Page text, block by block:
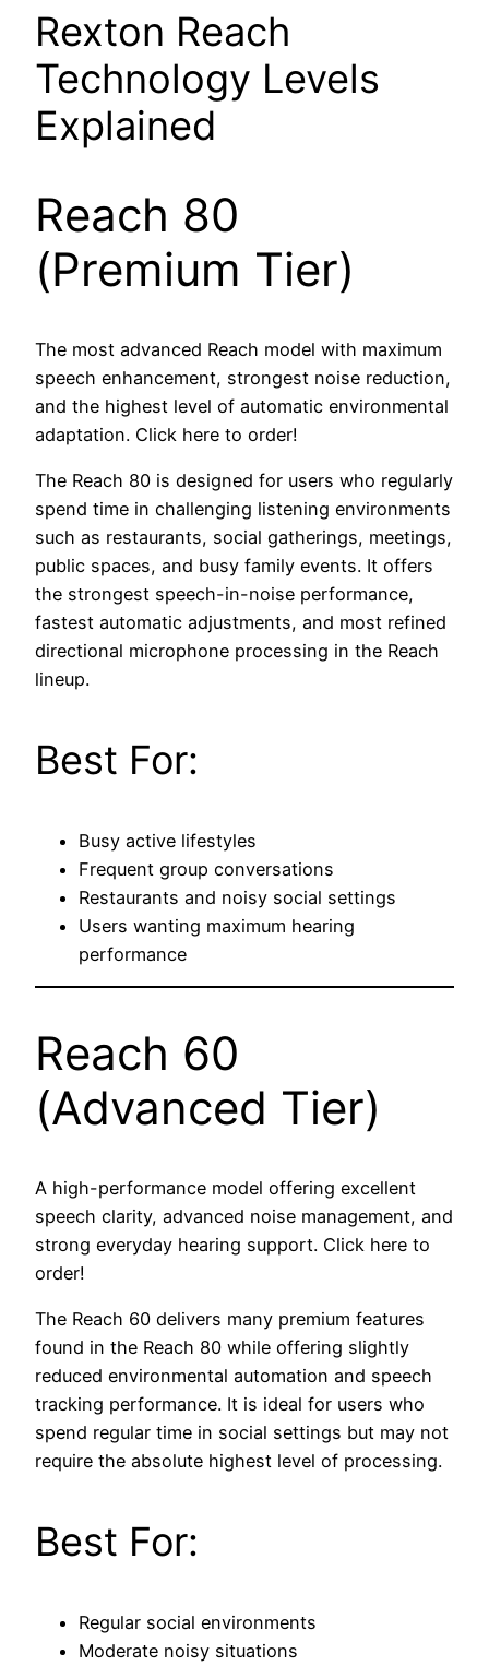
Rexton Reach
Technology Levels
Explained
Reach 80
(Premium Tier)
The most advanced Reach model with maximum
speech enhancement, strongest noise reduction,
and the highest level of automatic environmental
adaptation. Click here to order!
The Reach 80 is designed for users who regularly
spend time in challenging listening environments
such as restaurants, social gatherings, meetings,
public spaces, and busy family events. It offers
the strongest speech-in-noise performance,
fastest automatic adjustments, and most refined
directional microphone processing in the Reach
lineup.
Best For:
Busy active lifestyles
Frequent group conversations
Restaurants and noisy social settings
Users wanting maximum hearing
performance
Reach 60
(Advanced Tier)
A high-performance model offering excellent
speech clarity, advanced noise management, and
strong everyday hearing support. Click here to
order!
The Reach 60 delivers many premium features
found in the Reach 80 while offering slightly
reduced environmental automation and speech
tracking performance. It is ideal for users who
spend regular time in social settings but may not
require the absolute highest level of processing.
Best For:
Regular social environments
Moderate noisy situations